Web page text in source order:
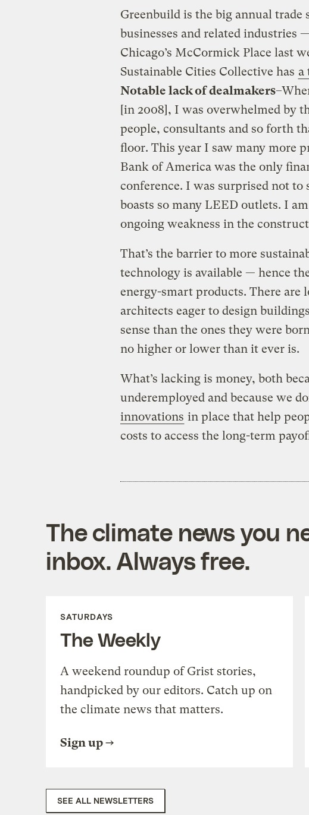
Greenbuild is the big annual
businesses and related industries
Chicago’s McCormick Place last
Sustainable Cities Collective has a
Notable lack of dealmakers
[in 2008], I was overwhelmed by
people, consultants and so forth
floor. This year I saw many more
Bank of America was the only
conference. I was surprised not to
boasts so many LEED outlets. I
ongoing weakness in the
That’s the barrier to more
technology is available — hence
energy-smart products. There are
architects eager to design
sense than the ones they were
no higher or lower than it ever is.
What’s lacking is money, both
underemployed and because we
innovations in place that help
costs to access the long-term
The climate news you
inbox. Always free.
SATURDAYS
The Weekly
A weekend roundup of Grist stories,
handpicked by our editors. Catch up on
the climate news that matters.
Sign up
SEE ALL NEWSLETTERS